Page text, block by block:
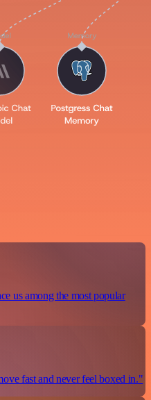
us among the most popular
fast and never feel boxed in."